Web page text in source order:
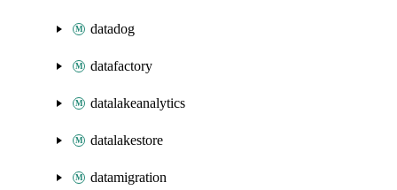
datadog
datafactory
datalakeanalytics
datalakestore
datamigration